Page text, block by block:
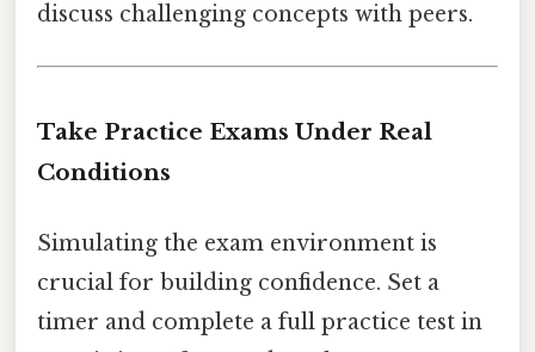
discuss challenging concepts with peers.
Take Practice Exams Under Real
Conditions
Simulating the exam environment is
crucial for building confidence. Set a
timer and complete a full practice test in